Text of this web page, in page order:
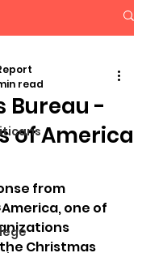
Bureau -
of America
read
from
one of
Christmas